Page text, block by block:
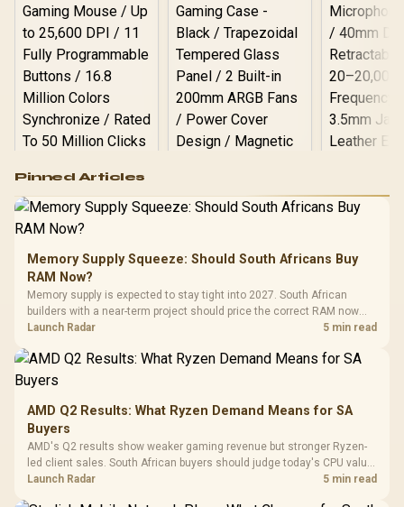
RGB High
Performance
Gaming Mouse / Up
to 25,600 DPI / 11
Programmable
Buttons / 16.8
Million Colors
Synchronize / Rated
To 50 Million Clicks
R599 In Stock
Gamdias APOLLO
Gaming Case -
Tempered Glass
Panel / 2 Built-in
200mm ARGB Fans /
Dust Filter / 3 Slot
R1,299 In Stock
LORGAR
Gaming
Frequency
Cushions /
R369
Pinned Articles
Memory Supply Squeeze: Should South Africans Buy
RAM Now?
Memory supply is expected to stay tight into 2027. South African
builders with a near-term project should price the correct RAM now
instead of waiting for an assumed drop.
Launch Radar 5 min read
AMD Q2 Results: What Ryzen Demand Means for SA
Buyers
AMD's Q2 results show weaker gaming revenue but stronger Ryzen-
led client sales. South African buyers should judge today's CPU value
by platform cost, not the headline alone.
Launch Radar 5 min read